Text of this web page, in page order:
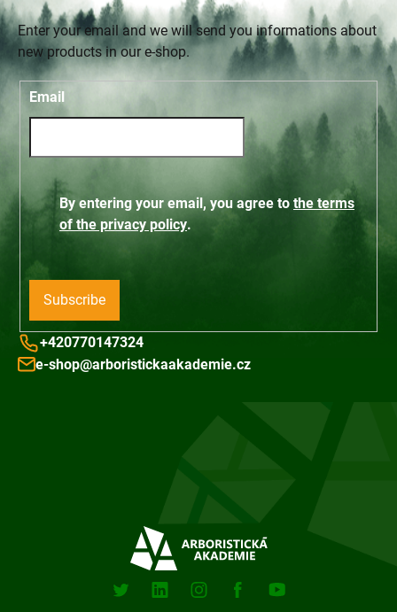
Enter your email and we will send you informations about
new products in our e-shop.
Email
By entering your email, you agree to the terms
of the privacy policy.
Subscribe
+420770147324
e-shop@arboristickaakademie.cz
Sociální
sitě
X
LinkedinInstagramFacebookYoutube